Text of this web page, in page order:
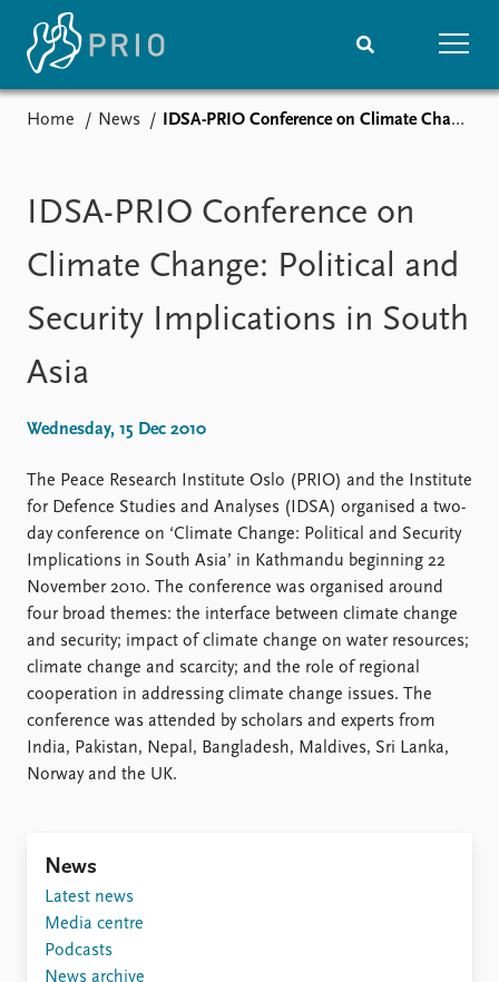
Media centre
Podcasts
News archive
Nobel Peace Prize list
Events
Upcoming events
Annual Peace Address
Research
Funders
Locations
Education
Publications
Latest publications
Publication archive
Commentary
Newsletters
Journals
People
Current staff
Alphabetical list
PRIO board
Global Fellows
Practitioners in Residence
Data
Home News IDSA-PRIO Conference on Climate Change: Political and Security Implications in South Asia
IDSA-PRIO Conference on
Climate Change: Political and
Security Implications in South
Asia
Wednesday, 15 Dec 2010
The Peace Research Institute Oslo (PRIO) and the Institute
for Defence Studies and Analyses (IDSA) organised a two-
day conference on ‘Climate Change: Political and Security
Implications in South Asia’ in Kathmandu beginning 22
November 2010. The conference was organised around
four broad themes: the interface between climate change
and security; impact of climate change on water resources;
climate change and scarcity; and the role of regional
cooperation in addressing climate change issues. The
conference was attended by scholars and experts from
India, Pakistan, Nepal, Bangladesh, Maldives, Sri Lanka,
Norway and the UK.
News
Latest news
Media centre
Podcasts
News archive